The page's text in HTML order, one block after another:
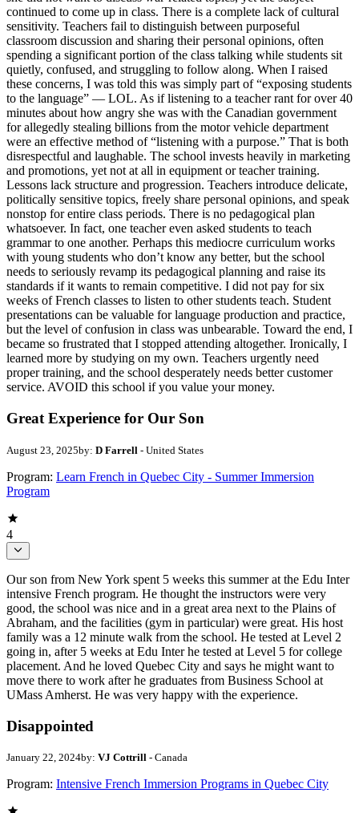
continued to come up in class. There is a complete lack of cultural
sensitivity. Teachers fail to distinguish between purposeful
classroom discussion and sharing their personal opinions, often
spending a significant portion of the class talking while students sit
quietly, confused, and struggling to follow along. When I raised
these concerns, I was told this was simply part of “exposing students
to the language” — LOL. As if listening to a teacher rant for over 40
minutes about how angry she was with the Canadian government
for allegedly stealing billions from the motor vehicle department
were an effective method of “listening with a purpose.” That is both
disrespectful and laughable. The school invests heavily in marketing
and promotions, yet not at all in equipment or teacher training.
Lessons lack structure and progression. Teachers introduce delicate,
politically sensitive topics, freely share personal opinions, and speak
nonstop for entire class periods. There is no pedagogical plan
whatsoever. In fact, one teacher even asked students to teach
grammar to one another. Perhaps this mediocre curriculum works
with young students who don’t know any better, but the school
needs to seriously revamp its pedagogical planning and raise its
standards if it wants to remain competitive. I did not pay for six
weeks of French classes to listen to other students teach. Student
presentations can be valuable for language production and practice,
but the level of confusion in class was unbearable. Toward the end, I
became so frustrated that I stopped attending altogether. Ironically, I
learned more by studying on my own. Teachers urgently need
proper training, and the school desperately needs better customer
service. AVOID this school if you value your money.
Great Experience for Our Son
August 23, 2025by: D Farrell - United States
Program: Learn French in Quebec City - Summer Immersion
Program
4
Our son from New York spent 5 weeks this summer at the Edu Inter
intensive French program. He thought the instructors were very
good, the school was nice and in a great area next to the Plains of
Abraham, and the facilities (gym in particular) were great. His host
family was a 12 minute walk from the school. He tested at Level 2
going in, after 5 weeks at Edu Inter he tested at Level 5 for college
placement. And he loved Quebec City and says he might want to
move there to work after he graduates from Business School at
UMass Amherst. He was very happy with the experience.
Disappointed
January 22, 2024by: VJ Cottrill - Canada
Program: Intensive French Immersion Programs in Quebec City